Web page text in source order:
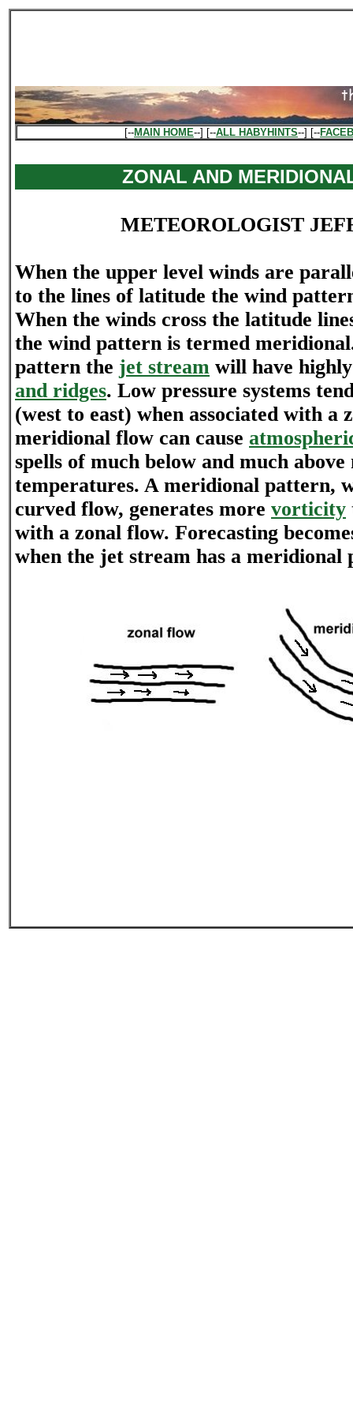
[--MAIN HOME--] [--ALL HABYHINTS--] [--
ZONAL AND
METEOROLOGIST
When the upper level winds are
to the lines of latitude the wind
When the winds cross the latitude
the wind pattern is termed
pattern the jet stream will have
and ridges. Low pressure systems
(west to east) when associated with a
meridional flow can cause
spells of much below and much
temperatures. A meridional pattern,
curved flow, generates more vorticity
with a zonal flow. Forecasting
when the jet stream has a meridional